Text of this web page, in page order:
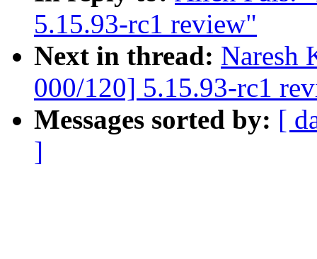
5.15.93-rc1 review"
Next in thread: Naresh
000/120] 5.15.93-rc1
Messages sorted by: [
]